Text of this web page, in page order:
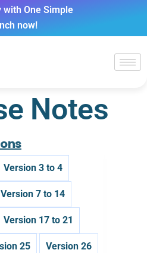
with One Simple
now!
Notes
Version 3 to 4
Version 7 to 14
Version 17 to 21
25 Version 26